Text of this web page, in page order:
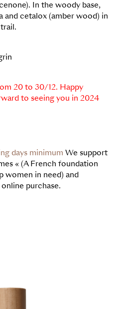
In the woody base,
and cetalox (amber wood) in
20 to 30/12. Happy
to seeing you in 2024
days minimum We support
« (A French foundation
women in need) and
purchase.